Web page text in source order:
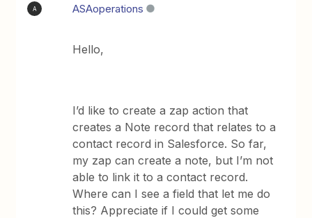
A ASAoperations
Hello,
I’d like to create a zap action that
creates a Note record that relates to a
contact record in Salesforce. So far,
my zap can create a note, but I’m not
able to link it to a contact record.
Where can I see a field that let me do
this? Appreciate if I could get some